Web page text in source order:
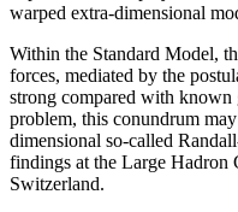
warped extra-dimensional
Within the Standard Model,
forces, mediated by the
strong compared with
problem, this conundrum
dimensional so-called
findings at the Large
Switzerland.